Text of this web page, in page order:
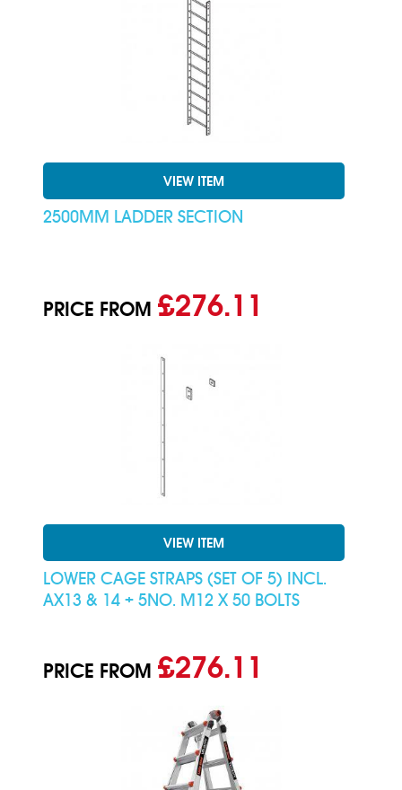
VIEW ITEM
2500MM LADDER SECTION
PRICE FROM£276.11
VIEW ITEM
LOWER CAGE STRAPS (SET OF 5) INCL.
AX13 & 14 + 5NO. M12 X 50 BOLTS
PRICE FROM£276.11